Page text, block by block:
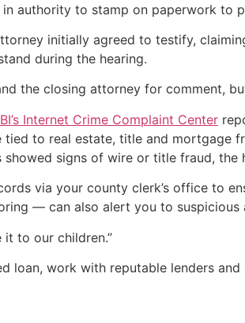
authority to stamp on paperwork to
initially agreed to testify,
during the hearing.
the closing attorney for comment,
Internet Crime Complaint Center
to real estate, title and mortgage
signs of wire or title fraud, the
via your county clerk’s office to
— can also alert you to suspicious
it to our children.”
loan, work with reputable lenders